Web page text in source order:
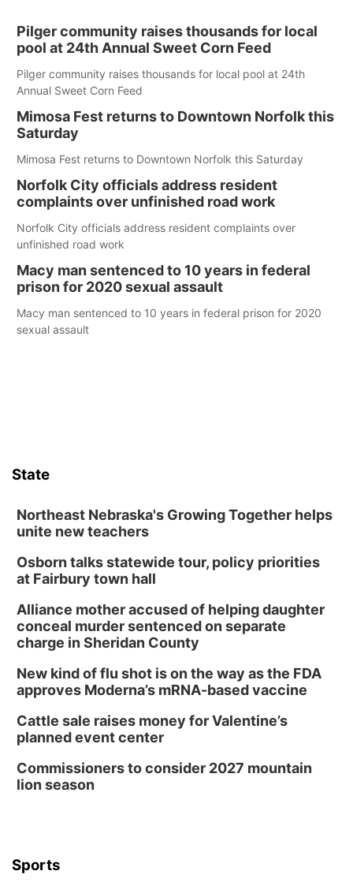
Pilger community raises thousands for local
pool at 24th Annual Sweet Corn Feed
Pilger community raises thousands for local pool at 24th
Annual Sweet Corn Feed
Mimosa Fest returns to Downtown Norfolk this
Saturday
Mimosa Fest returns to Downtown Norfolk this Saturday
Norfolk City officials address resident
complaints over unfinished road work
Norfolk City officials address resident complaints over
unfinished road work
Macy man sentenced to 10 years in federal
prison for 2020 sexual assault
Macy man sentenced to 10 years in federal prison for 2020
sexual assault
State
Northeast Nebraska's Growing Together helps
unite new teachers
Osborn talks statewide tour, policy priorities
at Fairbury town hall
Alliance mother accused of helping daughter
conceal murder sentenced on separate
charge in Sheridan County
New kind of flu shot is on the way as the FDA
approves Moderna’s mRNA-based vaccine
Cattle sale raises money for Valentine’s
planned event center
Commissioners to consider 2027 mountain
lion season
Sports